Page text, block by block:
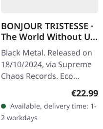
BONJOUR TRISTESSE ·
The World Without Us
| ECO RECYCLE LP
Black Metal. Released on
18/10/2024, via Supreme
Chaos Records. Eco
recycle vinyl with insert,
color may vary, limited to
100 copies. · Second
part…
€22.99
Available, delivery time: 1-
2 workdays